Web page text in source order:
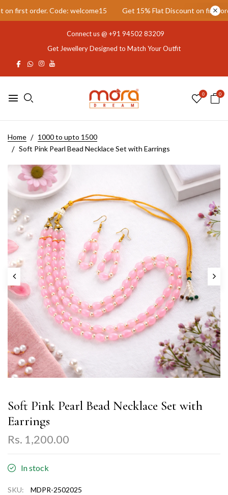
order. Code: welcome15 Get 15% Flat Discount on first order.
Connect us @ +91 94502 83209
Get Jewellery Designed to Match Your Outfit
0 0
Home
1000 to upto 1500
Soft Pink Pearl Bead Necklace Set with Earrings
Soft Pink Pearl Bead Necklace Set with
Earrings
Rs. 1,200.00
In stock
SKU:
MDPR-2502025